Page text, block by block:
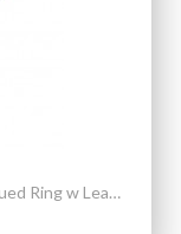
Lovely 10K Black Hills Gold Ladies Antiqued Ring w Leaves